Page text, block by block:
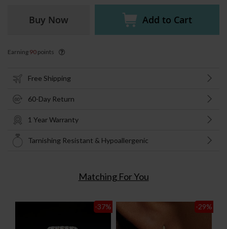
Buy Now Add to Cart
Earning 90 points
Free Shipping
60-Day Return
1 Year Warranty
Tarnishing Resistant & Hypoallergenic
Matching For You
-37% -29%